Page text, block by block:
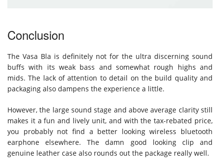
Conclusion
The Vasa Bla is definitely not for the ultra discerning sound
buffs with its weak bass and somewhat rough highs and
mids. The lack of attention to detail on the build quality and
packaging also dampens the experience a little.
However, the large sound stage and above average clarity still
makes it a fun and lively unit, and with the tax-rebated price,
you probably not find a better looking wireless bluetooth
earphone elsewhere. The damn good looking clip and
genuine leather case also rounds out the package really well.